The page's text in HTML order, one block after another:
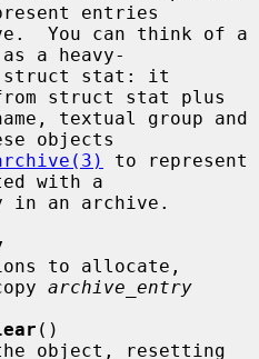
entries
a heavy-
struct stat plus
objects
to represent
with a
archive_entry
()